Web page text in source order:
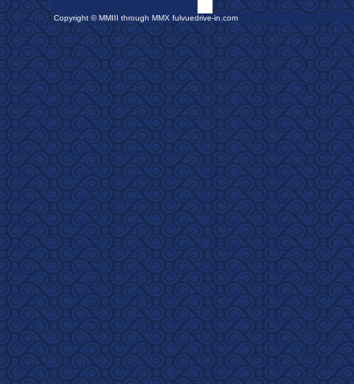
Copyright © MMIII through MMX fulvuedrive-in.com